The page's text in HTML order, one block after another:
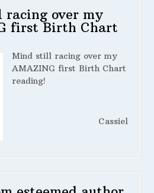
over my
first Birth Chart
Mind still racing over my
AMAZING first Birth Chart
reading!
Cassiel